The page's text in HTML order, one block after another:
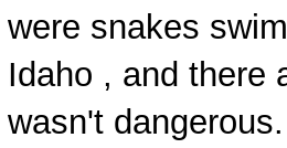
were snakes
Idaho , and there
wasn't